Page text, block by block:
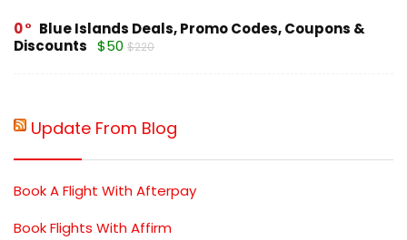
0
Blue Islands Deals, Promo Codes, Coupons &
Discounts $50 $220
Update From Blog
Book A Flight With Afterpay
Book Flights With Affirm